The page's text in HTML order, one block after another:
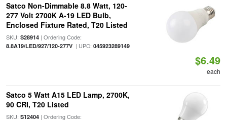
Satco Non-Dimmable 8.8 Watt, 120-
277 Volt 2700K A-19 LED Bulb,
Enclosed Fixture Rated, T20 Listed
SKU: S28914| Ordering Code:
8.8A19/LED/927/120-277V| UPC: 045923289149
$6.49
each
Satco 5 Watt A15 LED Lamp, 2700K,
90 CRI, T20 Listed
SKU: S12404| Ordering Code: